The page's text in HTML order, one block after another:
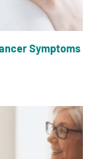
Symptoms